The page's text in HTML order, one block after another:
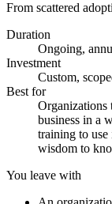
From scattered
Duration
Ongoing,
Investment
Custom,
Best for
Organizations
business in a
training to use
wisdom to
You leave with